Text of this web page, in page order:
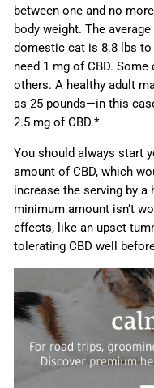
between one and no
body weight. The
domestic cat is 8.8 lbs
need 1 mg of CBD.
others. A healthy adult
as 25 pounds—in this
2.5 mg of CBD.*
You should always start
amount of CBD, which
increase the serving by
minimum amount isn’t
effects, like an upset
tolerating CBD well